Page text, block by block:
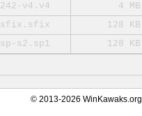
242-v4.v4
4 MB
sfix.sfix
128 KB
sp-s2.sp1
128 KB
© 2013-2026